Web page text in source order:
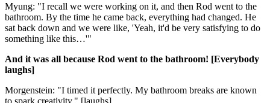
Myung: "I recall we were working on it, and then Rod went to the
bathroom. By the time he came back, everything had changed. He
sat back down and we were like, 'Yeah, it'd be very satisfying to do
something like this…'"
And it was all because Rod went to the bathroom! [Everybody
laughs]
Morgenstein: "I timed it perfectly. My bathroom breaks are known
to spark creativity." [laughs]